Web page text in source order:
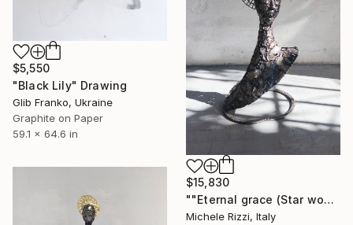
$5,550
"Black Lily" Drawing
Glib Franko, Ukraine
Graphite on Paper
59.1 x 64.6 in
$15,830
""Eternal grace (Star woman)"" Sculpture
Michele Rizzi, Italy